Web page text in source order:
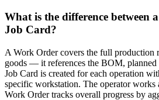
What is the difference between
Job Card?
A Work Order covers the full production
goods — it references the BOM, planned
Job Card is created for each operation
specific workstation. The operator works
Work Order tracks overall progress by